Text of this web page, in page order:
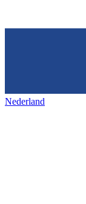
Nederland